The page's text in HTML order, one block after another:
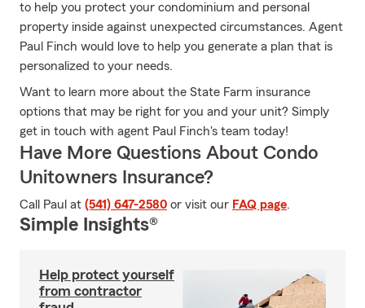
to help you protect your condominium and personal
property inside against unexpected circumstances. Agent
Paul Finch would love to help you generate a plan that is
personalized to your needs.
Want to learn more about the State Farm insurance
options that may be right for you and your unit? Simply
get in touch with agent Paul Finch's team today!
Have More Questions About Condo
Unitowners Insurance?
Call Paul at (541) 647-2580 or visit our FAQ page.
Simple Insights®
Help protect yourself
from contractor